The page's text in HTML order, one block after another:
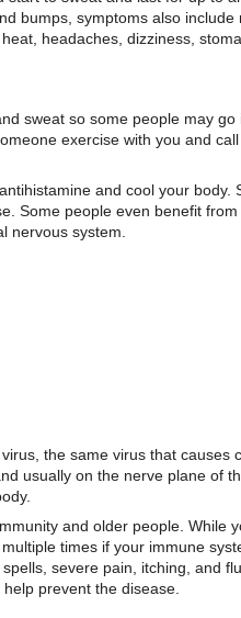
bumps, symptoms also include
headaches, dizziness,
sweat so some people may go
exercise with you and
and cool your body.
Some people even benefit
nervous system.
the same virus that causes
usually on the nerve plane of
and older people. While
times if your immune
severe pain, itching, and
prevent the disease.